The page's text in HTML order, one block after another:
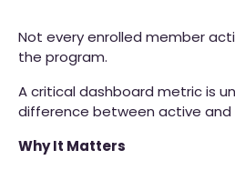
Not every enrolled member
the program.
A critical dashboard metric is
difference between active and
Why It Matters